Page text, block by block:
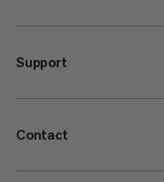
Support
Contact